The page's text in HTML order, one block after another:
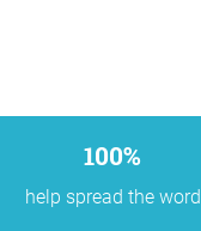
100%
help spread the word